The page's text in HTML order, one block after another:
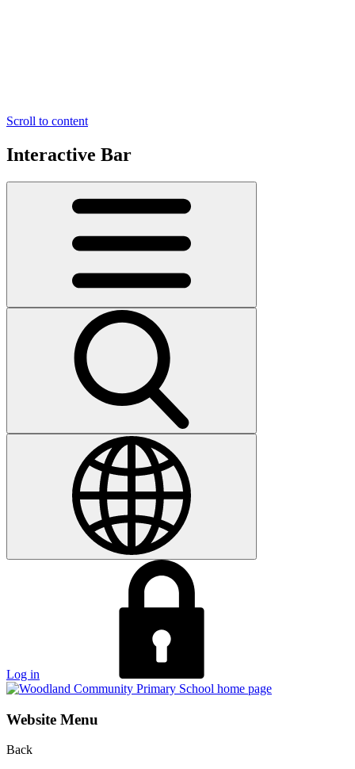
Scroll to content
Interactive Bar
Log in
Website Menu
Back